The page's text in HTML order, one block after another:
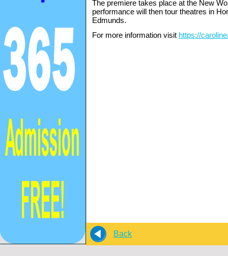
Back
The premiere takes place at the New
performance will then tour theatres in
Edmunds.
For more information visit https://